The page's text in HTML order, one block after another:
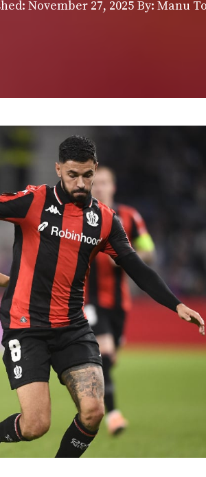
November 27, 2025 By: Manu